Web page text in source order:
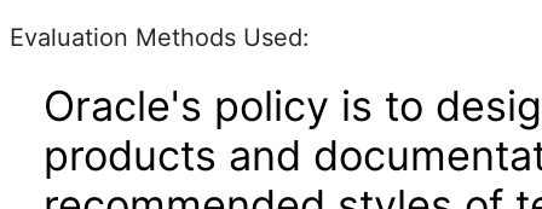
Evaluation Methods Used:
Oracle's policy is to
products and